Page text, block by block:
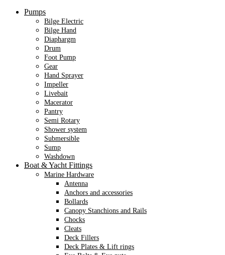
Pumps
Bilge Electric
Bilge Hand
Diaphargm
Drum
Foot Pump
Gear
Hand Sprayer
Impeller
Livebait
Macerator
Pantry
Semi Rotary
Shower system
Submersible
Sump
Washdown
Boat & Yacht Fittings
Marine Hardware
Antenna
Anchors and accessories
Bollards
Canopy Stanchions and Rails
Chocks
Cleats
Deck Fillers
Deck Plates & Lift rings